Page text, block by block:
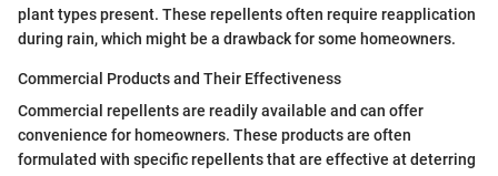
plant types present. These repellents often require reapplication
during rain, which might be a drawback for some homeowners.
Commercial Products and Their Effectiveness
Commercial repellents are readily available and can offer
convenience for homeowners. These products are often
formulated with specific repellents that are effective at deterring